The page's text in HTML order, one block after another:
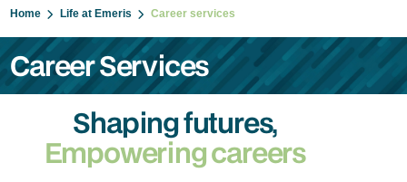
Home Life at Emeris Career services
Career Services
Shaping futures,
Empowering careers